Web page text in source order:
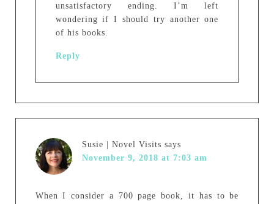
unsatisfactory ending. I’m left
wondering if I should try another one
of his books.
Reply
Susie | Novel Visits says
November 9, 2018 at 7:03 am
When I consider a 700 page book, it has to be